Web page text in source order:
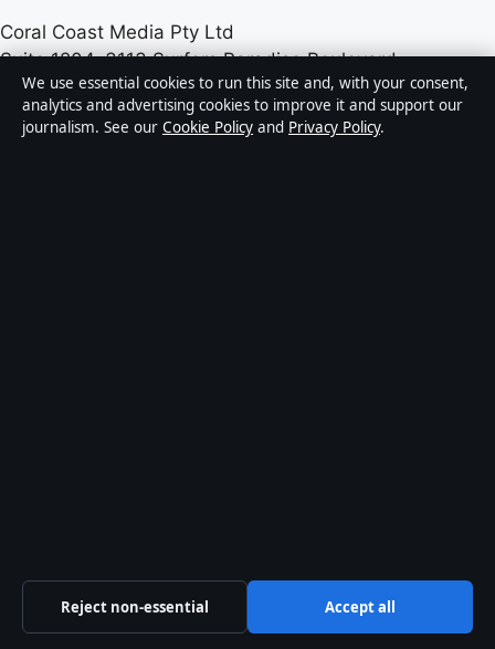
Coral Coast Media Pty Ltd
Suite 1204, 3113 Surfers Paradise Boulevard
Surfers Paradise QLD 4217
+61 7 5550 2070
RSS feed
We use essential cookies to run this site and, with your consent,
analytics and advertising cookies to improve it and support our
journalism. See our Cookie Policy and Privacy Policy.
Reject non-essential Accept all